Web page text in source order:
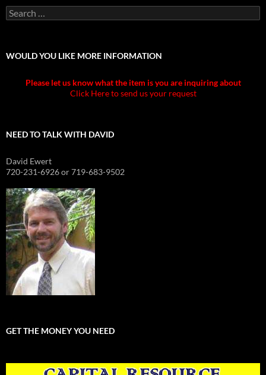
Search
for:
WOULD YOU LIKE MORE INFORMATION
Please let us know what the item is you are inquiring about
Click Here to send us your request
NEED TO TALK WITH DAVID
David Ewert
720-231-6926 or 719-683-9502
GET THE MONEY YOU NEED